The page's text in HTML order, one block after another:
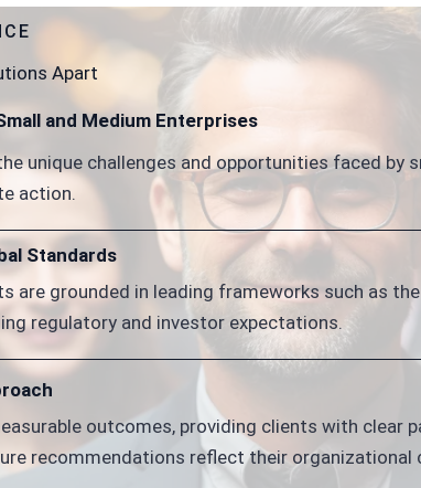
Apart
and Medium Enterprises
unique challenges and opportunities faced
action.
Standards
are grounded in leading frameworks such as
regulatory and investor expectations.
outcomes, providing clients with clear
recommendations reflect their